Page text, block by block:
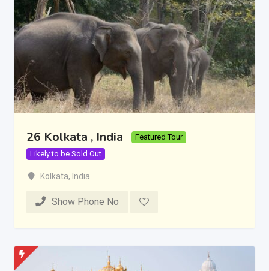
26 Kolkata , India
Featured Tour
Likely to be Sold Out
Kolkata, India
Show Phone No